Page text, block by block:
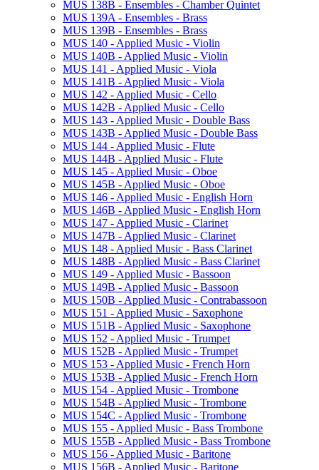
MUS 138B -​ Ensembles -​ Chamber Quintet
MUS 139A -​ Ensembles -​ Brass
MUS 139B -​ Ensembles -​ Brass
MUS 140 -​ Applied Music -​ Violin
MUS 140B -​ Applied Music -​ Violin
MUS 141 -​ Applied Music -​ Viola
MUS 141B -​ Applied Music -​ Viola
MUS 142 -​ Applied Music -​ Cello
MUS 142B -​ Applied Music -​ Cello
MUS 143 -​ Applied Music -​ Double Bass
MUS 143B -​ Applied Music -​ Double Bass
MUS 144 -​ Applied Music -​ Flute
MUS 144B -​ Applied Music -​ Flute
MUS 145 -​ Applied Music -​ Oboe
MUS 145B -​ Applied Music -​ Oboe
MUS 146 -​ Applied Music -​ English Horn
MUS 146B -​ Applied Music -​ English Horn
MUS 147 -​ Applied Music -​ Clarinet
MUS 147B -​ Applied Music -​ Clarinet
MUS 148 -​ Applied Music -​ Bass Clarinet
MUS 148B -​ Applied Music -​ Bass Clarinet
MUS 149 -​ Applied Music -​ Bassoon
MUS 149B -​ Applied Music -​ Bassoon
MUS 150B -​ Applied Music -​ Contrabassoon
MUS 151 -​ Applied Music -​ Saxophone
MUS 151B -​ Applied Music -​ Saxophone
MUS 152 -​ Applied Music -​ Trumpet
MUS 152B -​ Applied Music -​ Trumpet
MUS 153 -​ Applied Music -​ French Horn
MUS 153B -​ Applied Music -​ French Horn
MUS 154 -​ Applied Music -​ Trombone
MUS 154B -​ Applied Music -​ Trombone
MUS 154C -​ Applied Music -​ Trombone
MUS 155 -​ Applied Music -​ Bass Trombone
MUS 155B -​ Applied Music -​ Bass Trombone
MUS 156 -​ Applied Music -​ Baritone
MUS 156B -​ Applied Music -​ Baritone